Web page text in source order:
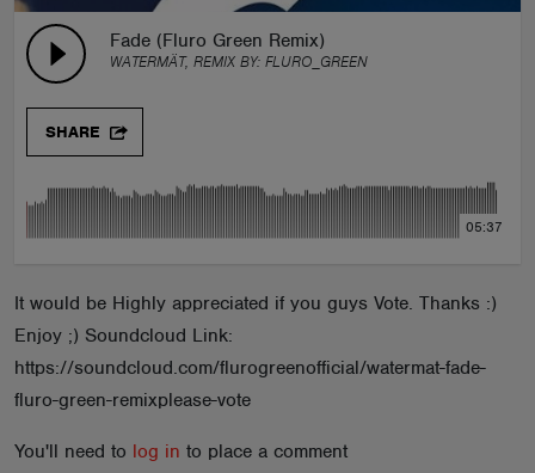
Fade (Fluro Green Remix)
WATERMÄT, REMIX BY: FLURO_GREEN
SHARE
05:37
It would be Highly appreciated if you guys Vote. Thanks :)
Enjoy ;) Soundcloud Link:
https://soundcloud.com/flurogreenofficial/watermat-fade-
fluro-green-remixplease-vote
You'll need to log in to place a comment
TALENT POOL
EVENTS
CONTESTS
ABOUT